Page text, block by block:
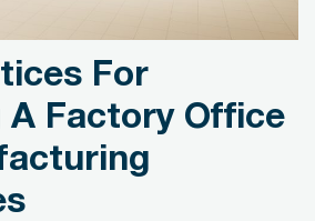
For
A Factory Office